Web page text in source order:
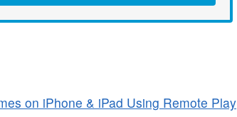
on iPhone & iPad Using Remote Play